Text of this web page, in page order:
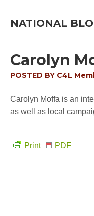
NATIONAL
Carolyn
POSTED BY C4L
Carolyn Moffa is an
as well as local
Print PDF